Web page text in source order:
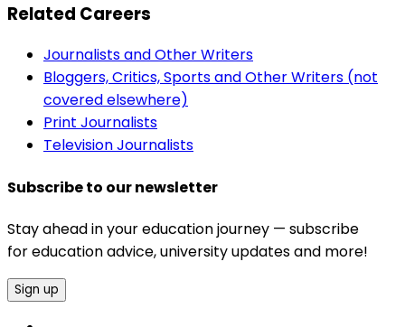
Related Careers
Journalists and Other Writers
Bloggers, Critics, Sports and Other Writers (not
covered elsewhere)
Print Journalists
Television Journalists
Subscribe to our newsletter
Stay ahead in your education journey — subscribe
for education advice, university updates and more!
Sign up